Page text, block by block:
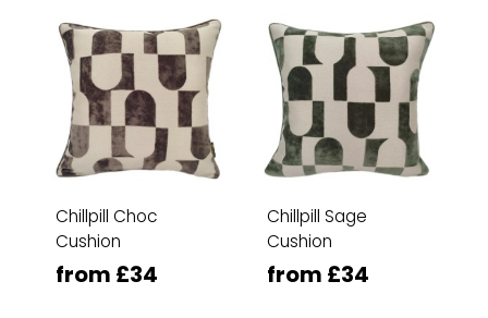
Chillpill Choc
Cushion
from £34
Chillpill Sage
Cushion
from £34